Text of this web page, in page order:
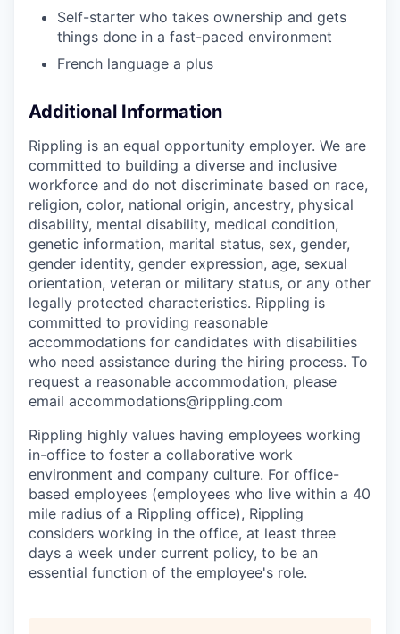
Self-starter who takes ownership and gets
things done in a fast-paced environment
French language a plus
Additional Information
Rippling is an equal opportunity employer. We are
committed to building a diverse and inclusive
workforce and do not discriminate based on race,
religion, color, national origin, ancestry, physical
disability, mental disability, medical condition,
genetic information, marital status, sex, gender,
gender identity, gender expression, age, sexual
orientation, veteran or military status, or any other
legally protected characteristics. Rippling is
committed to providing reasonable
accommodations for candidates with disabilities
who need assistance during the hiring process. To
request a reasonable accommodation, please
email accommodations@rippling.com
Rippling highly values having employees working
in-office to foster a collaborative work
environment and company culture. For office-
based employees (employees who live within a 40
mile radius of a Rippling office), Rippling
considers working in the office, at least three
days a week under current policy, to be an
essential function of the employee's role.